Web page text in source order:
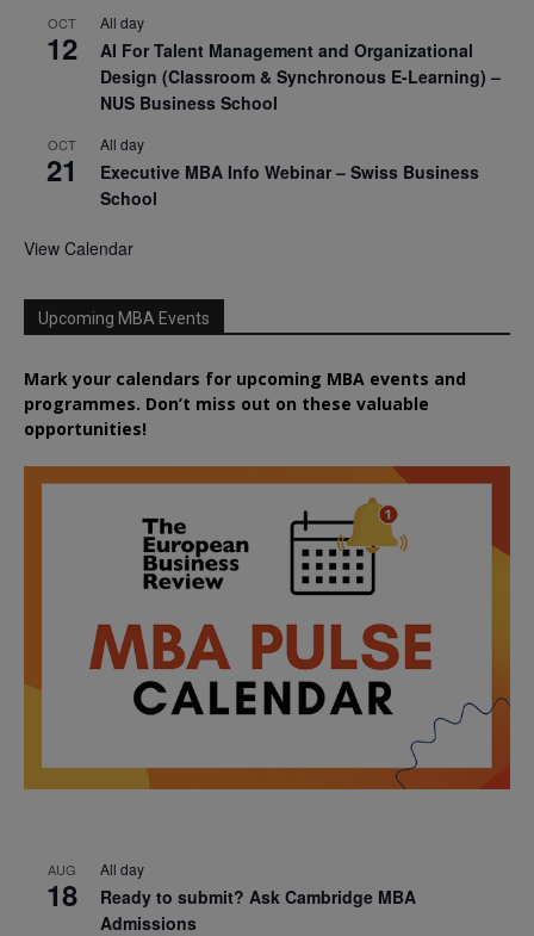
OCT
12
All day
AI For Talent Management and Organizational
Design (Classroom & Synchronous E-Learning) –
NUS Business School
OCT
21
All day
Executive MBA Info Webinar – Swiss Business
School
View Calendar
Upcoming MBA Events
Mark your calendars for upcoming MBA events and
programmes. Don’t miss out on these valuable
opportunities!
AUG
18
All day
Ready to submit? Ask Cambridge MBA
Admissions